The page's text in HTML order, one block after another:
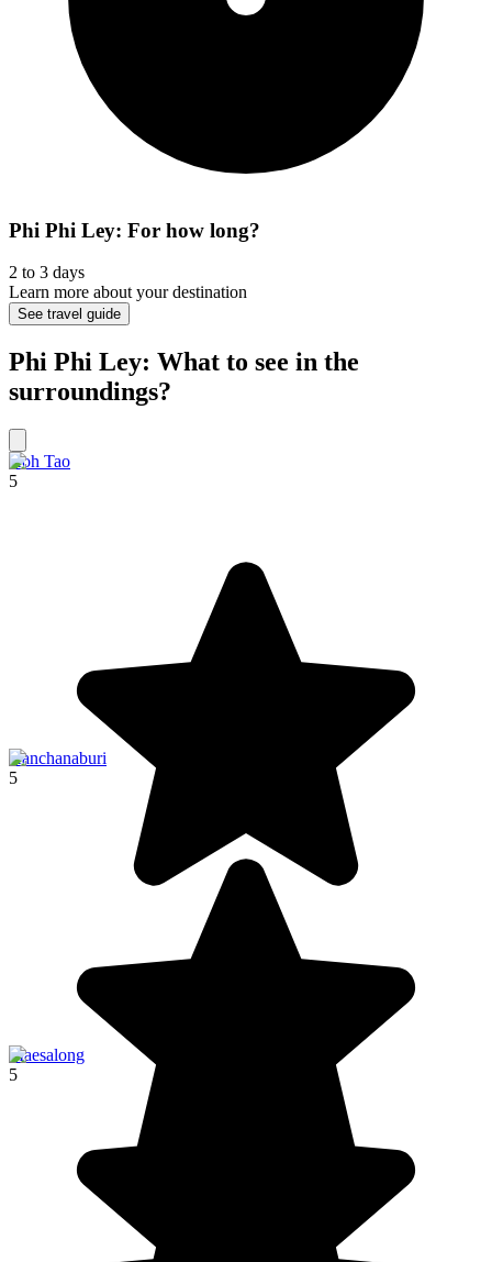
Phi Phi Ley: For how long?
2 to 3 days
Learn more about your destination
See travel guide
Phi Phi Ley: What to see in the
surroundings?
Koh Tao
5
Kanchanaburi
5
Maesalong
5